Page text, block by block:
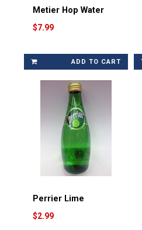
Metier Hop Water
$7.99
ADD TO CART
Perrier Lime
$2.99